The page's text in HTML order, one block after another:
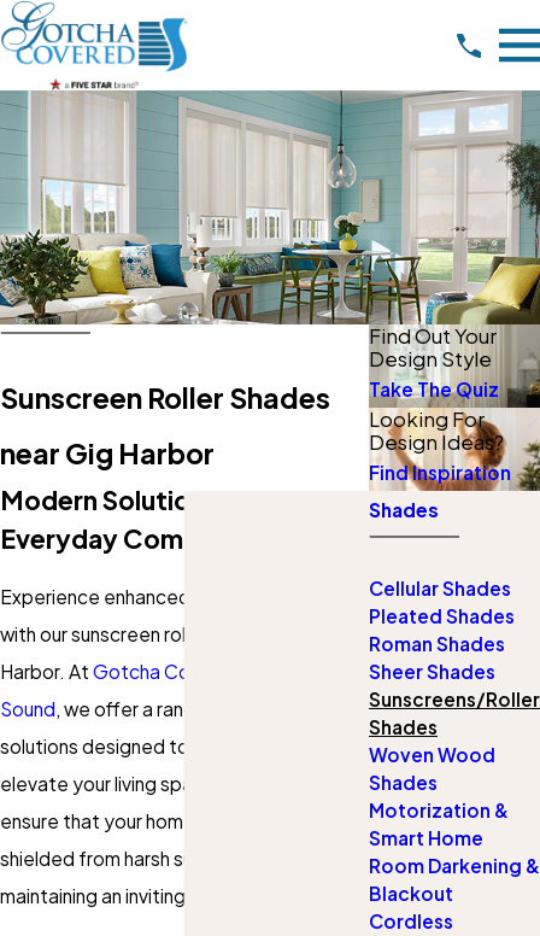
Sunscreen Roller Shades
near Gig Harbor
Modern Solutions For
Everyday Comfort
Experience enhanced comfort and style
with our sunscreen roller shades in Gig
Harbor. At Gotcha Covered of the South
Sound , we offer a range of custom
solutions designed to fit your needs and
elevate your living spaces. Our services
ensure that your home’s interiors are
shielded from harsh sunlight while
maintaining an inviting atmosphere.
Find Out Your
Design Style
Take The Quiz
Looking For
Design Ideas?
Find Inspiration
Shades
Cellular Shades
Pleated Shades
Roman Shades
Sheer Shades
Sunscreens/Roller
Shades
Woven Wood
Shades
Motorization &
Smart Home
Room Darkening &
Blackout
Cordless